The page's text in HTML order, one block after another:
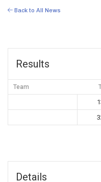
Back to All News
Results
Team
Details